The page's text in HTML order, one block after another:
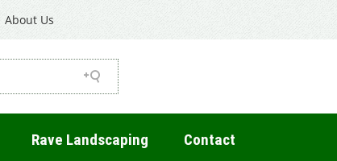
About Us
Rave Landscaping Contact